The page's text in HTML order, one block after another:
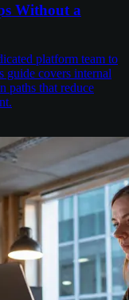
Without a
platform team to
guide covers internal
paths that reduce